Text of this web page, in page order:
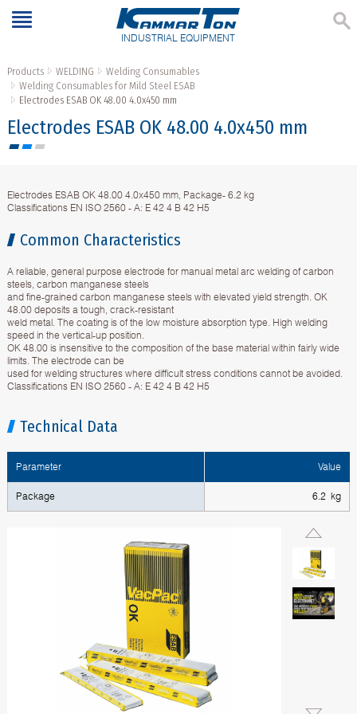
INDUSTRIAL EQUIPMENT
Products WELDING
Welding Consumables
Welding Consumables for Mild Steel ESAB
Electrodes ESAB OK 48.00 4.0x450 mm
Electrodes ESAB OK 48.00 4.0x450 mm
Electrodes ESAB OK 48.00 4.0x450 mm, Package- 6.2 kg
Classifications EN ISO 2560 - A: E 42 4 B 42 H5
Common Characteristics
A reliable, general purpose electrode for manual metal arc welding of carbon
steels, carbon manganese steels
and fine-grained carbon manganese steels with elevated yield strength. OK
48.00 deposits a tough, crack-resistant
weld metal. The coating is of the low moisture absorption type. High welding
speed in the vertical-up position.
OK 48.00 is insensitive to the composition of the base material within fairly wide
limits. The electrode can be
used for welding structures where difficult stress conditions cannot be avoided.
Classifications EN ISO 2560 - A: E 42 4 B 42 H5
Technical Data
Parameter Value
Package 6.2 kg